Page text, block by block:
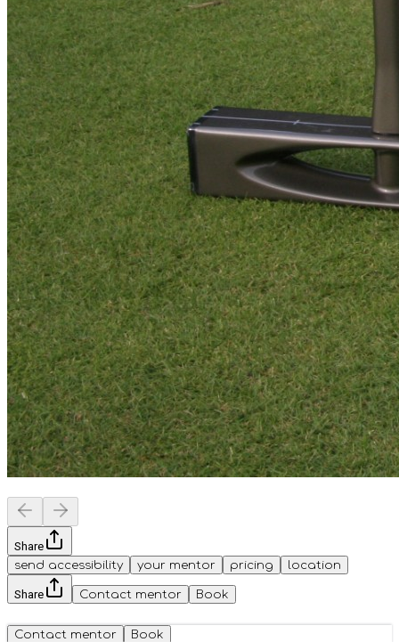
Share
send accessibility
your mentor pricing location
Share Contact mentor Book
Contact mentor Book